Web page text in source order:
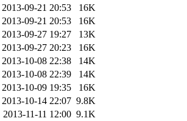
2013-09-21 20:53
16K
2013-09-21 20:53
16K
2013-09-27 19:27
13K
2013-09-27 20:23
16K
2013-10-08 22:38
14K
2013-10-08 22:39
14K
2013-10-09 19:35
16K
2013-10-14 22:07 9.8K
2013-11-11 12:00 9.1K